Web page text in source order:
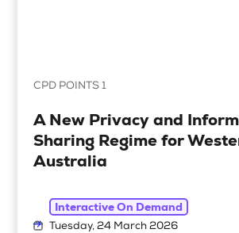
CPD POINTS 1
A New Privacy and
Sharing Regime for
Australia
Interactive On Demand
Tuesday, 24 March 2026